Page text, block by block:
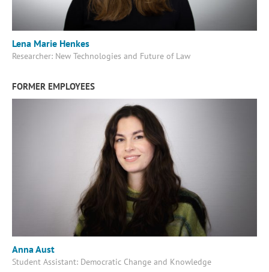
Lena Marie Henkes
Researcher: New Technologies and Future of Law
FORMER EMPLOYEES
Anna Aust
Student Assistant: Democratic Change and Knowledge